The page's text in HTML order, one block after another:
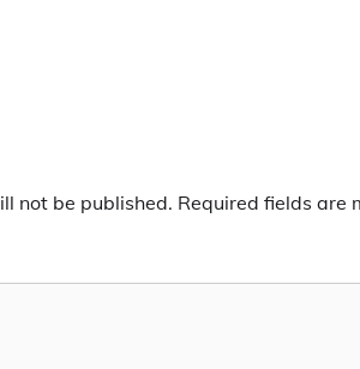
not be published. Required fields are